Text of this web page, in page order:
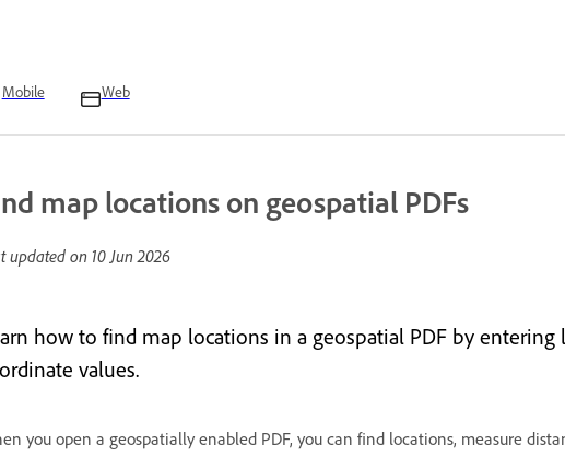
Mobile Web
map locations on geospatial PDFs
updated on 10 Jun 2026
how to find map locations in a geospatial PDF by
values.
you open a geospatially enabled PDF, you can find locations, measure